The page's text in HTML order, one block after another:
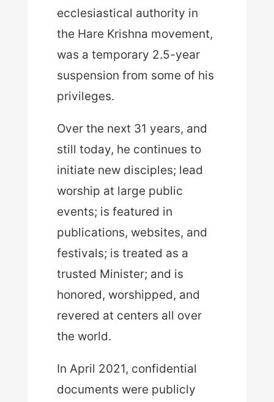
ecclesiastical authority in
the Hare Krishna movement,
was a temporary 2.5-year
suspension from some of his
privileges.
Over the next 31 years, and
still today, he continues to
initiate new disciples; lead
worship at large public
events; is featured in
publications, websites, and
festivals; is treated as a
trusted Minister; and is
honored, worshipped, and
revered at centers all over
the world.
In April 2021, confidential
documents were publicly